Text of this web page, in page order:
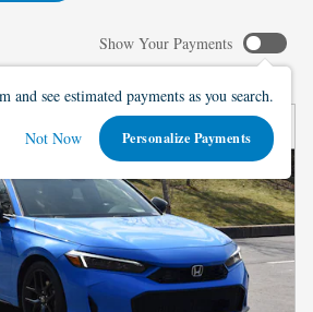
Show Your Payments
and see estimated payments as you search.
Not Now Personalize Payments